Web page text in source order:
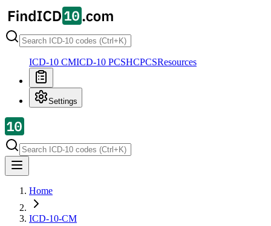
ICD-10 CMICD-10 PCSHCPCSResources
Settings
Home
ICD-10-CM